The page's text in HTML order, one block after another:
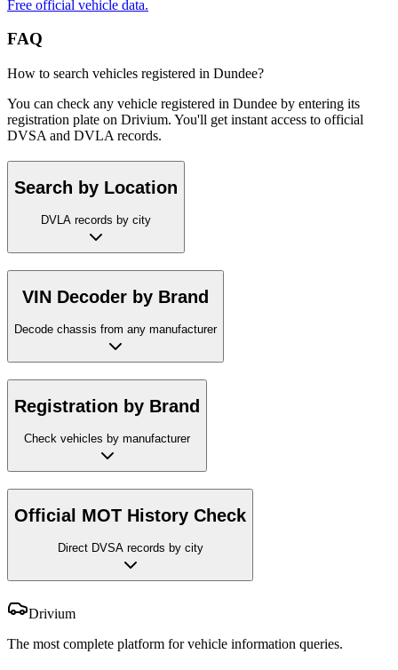
Free official vehicle data.
FAQ
How to search vehicles registered in Dundee?
You can check any vehicle registered in Dundee by entering its
registration plate on Drivium. You'll get instant access to official
DVSA and DVLA records.
Search by Location
DVLA records by city
VIN Decoder by Brand
Decode chassis from any manufacturer
Registration by Brand
Check vehicles by manufacturer
Official MOT History Check
Direct DVSA records by city
Drivium
The most complete platform for vehicle information queries.